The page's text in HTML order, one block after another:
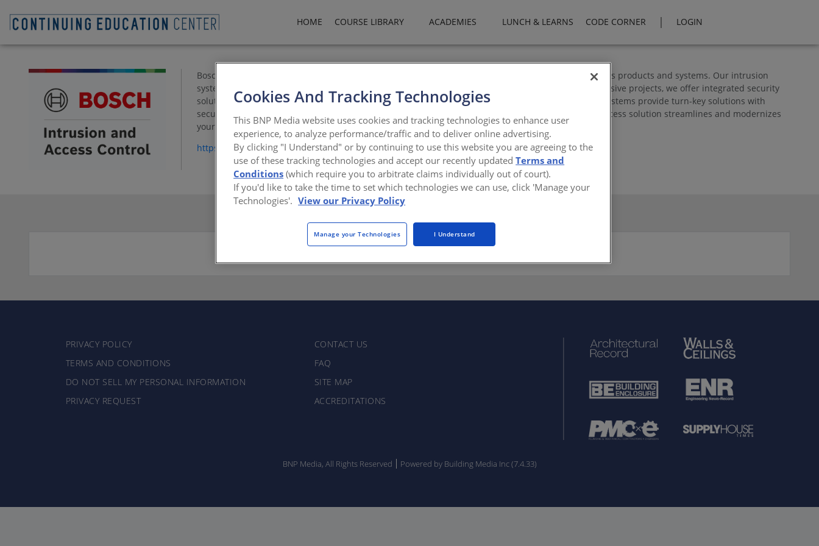
HOME COURSE LIBRARY ACADEMIES LUNCH & LEARNS CODE CORNER | LOGIN
Bosch Security and Safety Systems is a leading global supplier of security, safety, and communications products and systems. Our intrusion
systems protect people and property with security you can rely on. From simple installations to extensive projects, we offer integrated security
solutions based on award-winning technology and backed by superior support. Our access control systems provide turn-key solutions with
security management applications, access control products, and the integration of Bosch's Mobile Access solution streamlines and modernizes
your access control system.
https://www.boschsecurity.com/xc/en/
PRIVACY POLICY
TERMS AND CONDITIONS
DO NOT SELL MY PERSONAL INFORMATION
PRIVACY REQUEST
CONTACT US
FAQ
SITE MAP
ACCREDITATIONS
BNP Media, All Rights Reserved Powered by Building Media Inc (7.4.33)
Cookies And Tracking Technologies
This BNP Media website uses cookies and tracking technologies to enhance user
experience, to analyze performance/traffic and to deliver online advertising.
By clicking "I Understand" or by continuing to use this website you are agreeing to the
use of these tracking technologies and accept our recently updatedTerms and
Conditions (which require you to arbitrate claims individually out of court).
If you'd like to take the time to set which technologies we can use, click 'Manage your
Technologies'. View our Privacy Policy
Manage your Technologies I Understand